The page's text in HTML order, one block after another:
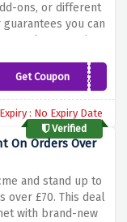
ons, or different
you can
at the same time
opportunity to
and use the cut
Get CouponCMGET20
Expiry : No Expiry Date
Verified
On Orders Over
and stand up to
over £70. This deal
with brand-new